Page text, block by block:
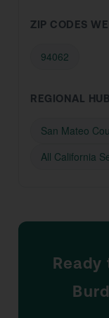
ZIP CODES
94062
REGIONAL
San Mateo
All California
Ready